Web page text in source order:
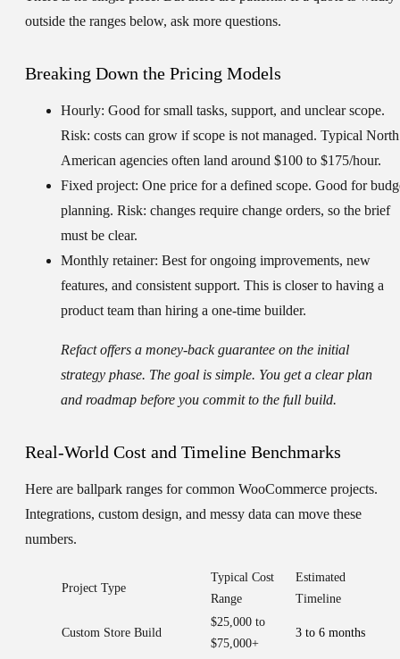
outside the ranges below, ask more questions.
Breaking Down the Pricing Models
Hourly: Good for small tasks, support, and unclear scope.
Risk: costs can grow if scope is not managed. Typical North
American agencies often land around $100 to $175/hour.
Fixed project: One price for a defined scope. Good for
planning. Risk: changes require change orders, so the brief
must be clear.
Monthly retainer: Best for ongoing improvements, new
features, and consistent support. This is closer to having a
product team than hiring a one-time builder.
Refact offers a money-back guarantee on the initial
strategy phase. The goal is simple. You get a clear plan
and roadmap before you commit to the full build.
Real-World Cost and Timeline Benchmarks
Here are ballpark ranges for common WooCommerce projects.
Integrations, custom design, and messy data can move these
numbers.
Project Type
Typical Cost
Range
Estimated
Timeline
Custom Store Build
$25,000 to
$75,000+
3 to 6 months